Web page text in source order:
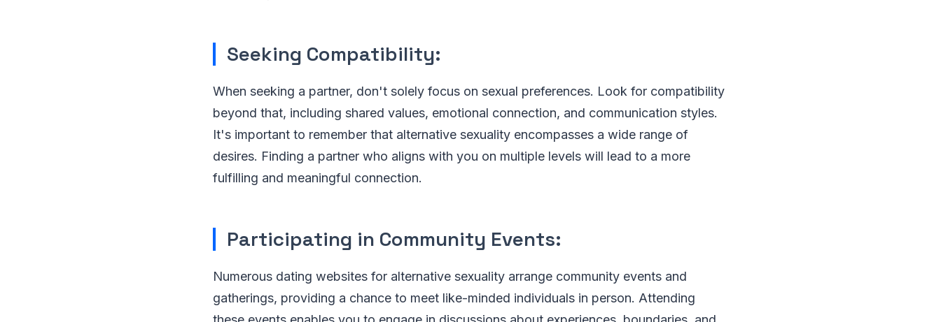
Seeking Compatibility:
When seeking a partner, don't solely focus on sexual preferences. Look for compatibility
beyond that, including shared values, emotional connection, and communication styles.
It's important to remember that alternative sexuality encompasses a wide range of
desires. Finding a partner who aligns with you on multiple levels will lead to a more
fulfilling and meaningful connection.
Participating in Community Events:
Numerous dating websites for alternative sexuality arrange community events and
gatherings, providing a chance to meet like-minded individuals in person. Attending